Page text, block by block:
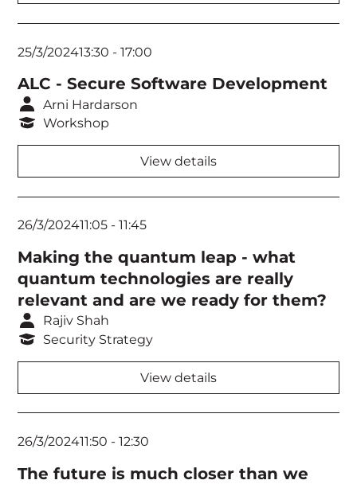
Think Tank 1
Think Tank 2
Think Tank 3
25/3/202413:30 -17:00
ALC - Secure Software Development
Arni Hardarson
Workshop
View details
26/3/202411:05 -11:45
Making the quantum leap - what
quantum technologies are really
relevant and are we ready for them?
Rajiv Shah
Security Strategy
View details
26/3/202411:50 -12:30
The future is much closer than we